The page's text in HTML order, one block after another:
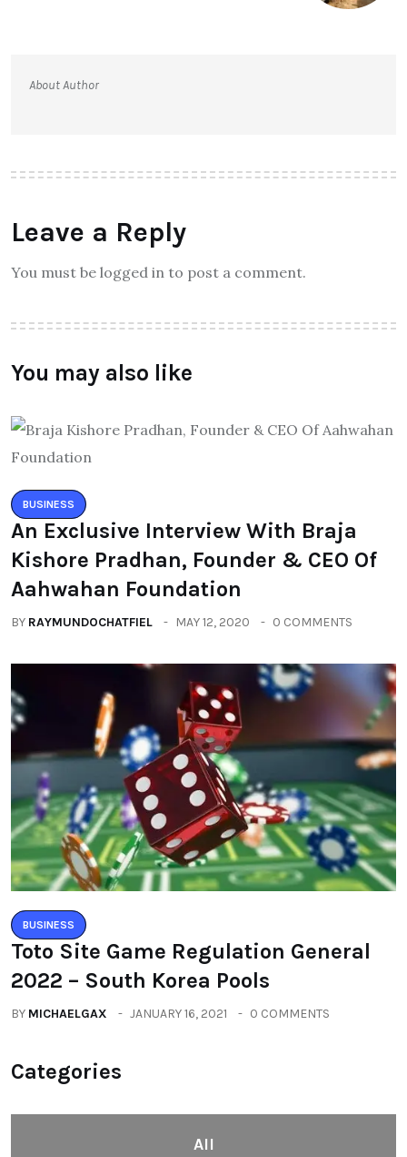
About Author
Leave a Reply
You must be logged in to post a comment.
You may also like
BUSINESS
An Exclusive Interview With Braja
Kishore Pradhan, Founder & CEO Of
Aahwahan Foundation
BY RAYMUNDOCHATFIEL MAY 12, 2020 0 COMMENTS
BUSINESS
Toto Site Game Regulation General
2022 – South Korea Pools
BY MICHAELGAX JANUARY 16, 2021 0 COMMENTS
Categories
All